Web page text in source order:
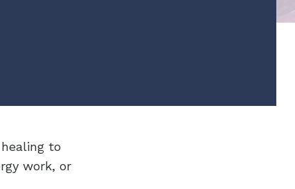
to
work, or